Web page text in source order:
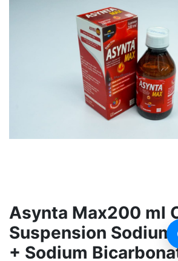
Asynta Max200 ml
Suspension
+ Sodium